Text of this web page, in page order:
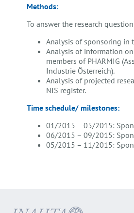
Methods:
To answer the research
Analysis of sponsoring in
Analysis of information
members of PHARMIG
Industrie Österreich).
Analysis of projected
NIS register.
Time schedule/ milestones:
01/2015 – 05/2015:
06/2015 – 09/2015:
05/2015 – 11/2015: